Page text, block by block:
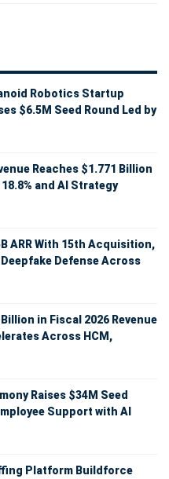
Robotics Startup
$6.5M Seed Round Led by
Reaches $1.771 Billion
and AI Strategy
ARR With 15th Acquisition,
Deepfake Defense Across
in Fiscal 2026 Revenue
Across HCM,
Raises $34M Seed
Support with AI
Platform Buildforce